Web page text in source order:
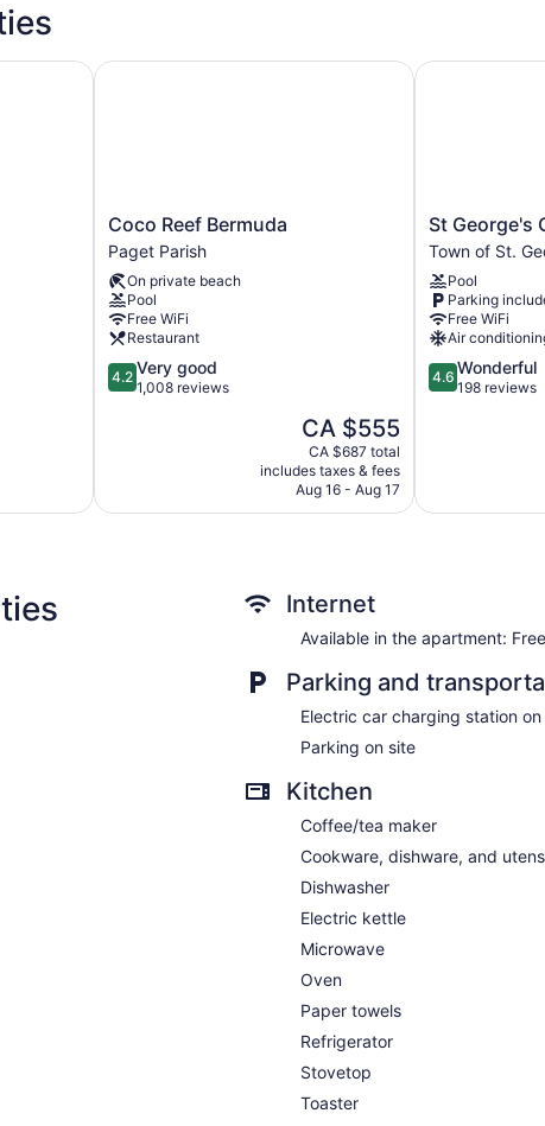
Coco
Reef
Bermuda
Paget
Parish
Coco Reef Bermuda
Paget Parish
On private beach
Pool
Free WiFi
Restaurant
4.2
out
reviews
4.2 Very good
1,008 reviews
The
price
is
CA $555
CA $555
CA $687 total
includes taxes & fees
Aug 16 - Aug 17
Coco Reef Bermuda
St
George's
Club
Hotel
Town
of
St.
George
St George's
Town of St.
Pool
Parking
Free WiFi
Air
4.6
out
4.6 Wonderful
198 reviews
St George's
Internet
Available in the apartment:
Parking and
Electric car charging station on
Parking on site
Kitchen
Coffee/tea maker
Cookware, dishware, and
Dishwasher
Electric kettle
Microwave
Oven
Paper towels
Refrigerator
Stovetop
Toaster